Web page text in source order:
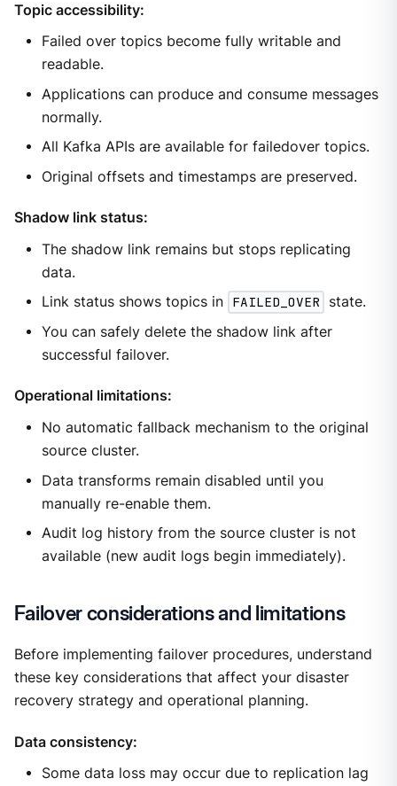
Topic accessibility:
Failed over topics become fully writable and
readable.
Applications can produce and consume messages
normally.
All Kafka APIs are available for failedover topics.
Original offsets and timestamps are preserved.
Shadow link status:
The shadow link remains but stops replicating
data.
Link status shows topics in FAILED_OVER
state.
You can safely delete the shadow link after
successful failover.
Operational limitations:
No automatic fallback mechanism to the original
source cluster.
Data transforms remain disabled until you
manually re-enable them.
Audit log history from the source cluster is not
available (new audit logs begin immediately).
Failover considerations and limitations
Before implementing failover procedures, understand
these key considerations that affect your disaster
recovery strategy and operational planning.
Data consistency:
Some data loss may occur due to replication lag